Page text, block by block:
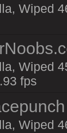
Wiped
Wiped
fps
Wiped